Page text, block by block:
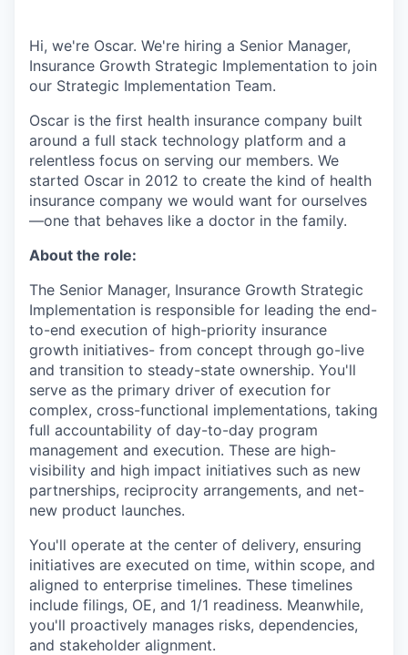
Hi, we're Oscar. We're hiring a Senior Manager,
Insurance Growth Strategic Implementation to join
our Strategic Implementation Team.
Oscar is the first health insurance company built
around a full stack technology platform and a
relentless focus on serving our members. We
started Oscar in 2012 to create the kind of health
insurance company we would want for ourselves
—one that behaves like a doctor in the family.
About the role:
The Senior Manager, Insurance Growth Strategic
Implementation is responsible for leading the end-
to-end execution of high-priority insurance
growth initiatives- from concept through go-live
and transition to steady-state ownership. You'll
serve as the primary driver of execution for
complex, cross-functional implementations, taking
full accountability of day-to-day program
management and execution. These are high-
visibility and high impact initiatives such as new
partnerships, reciprocity arrangements, and net-
new product launches.
You'll operate at the center of delivery, ensuring
initiatives are executed on time, within scope, and
aligned to enterprise timelines. These timelines
include filings, OE, and 1/1 readiness. Meanwhile,
you'll proactively manages risks, dependencies,
and stakeholder alignment.